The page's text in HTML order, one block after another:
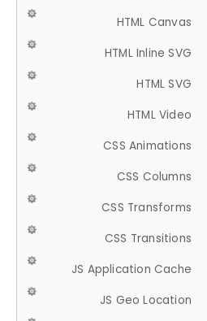
HTML Canvas
HTML Inline SVG
HTML SVG
HTML Video
CSS Animations
CSS Columns
CSS Transforms
CSS Transitions
JS Application Cache
JS Geo Location